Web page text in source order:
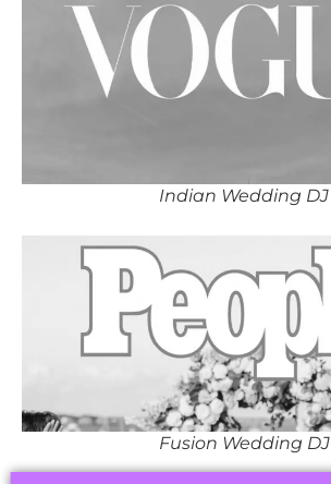
Indian Wedding DJ
Fusion Wedding DJ